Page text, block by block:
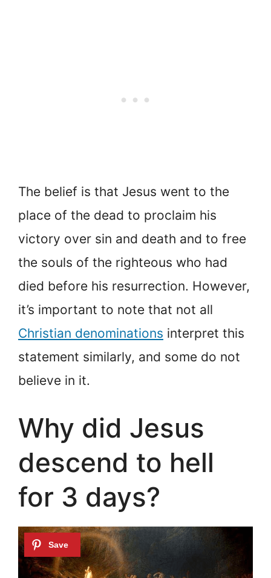
The belief is that Jesus went to the
place of the dead to proclaim his
victory over sin and death and to free
the souls of the righteous who had
died before his resurrection. However,
it’s important to note that not all
Christian denominations interpret this
statement similarly, and some do not
believe in it.
Why did Jesus
descend to hell
for 3 days?